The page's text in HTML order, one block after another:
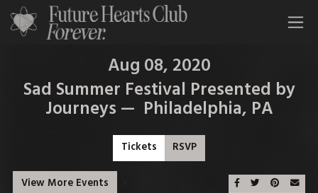
All Time Low Future Hearts Club
Aug 08, 2020
Sad Summer Festival Presented by
Journeys — Philadelphia, PA
Tickets RSVP
Share OnShare On
Share
View More Events